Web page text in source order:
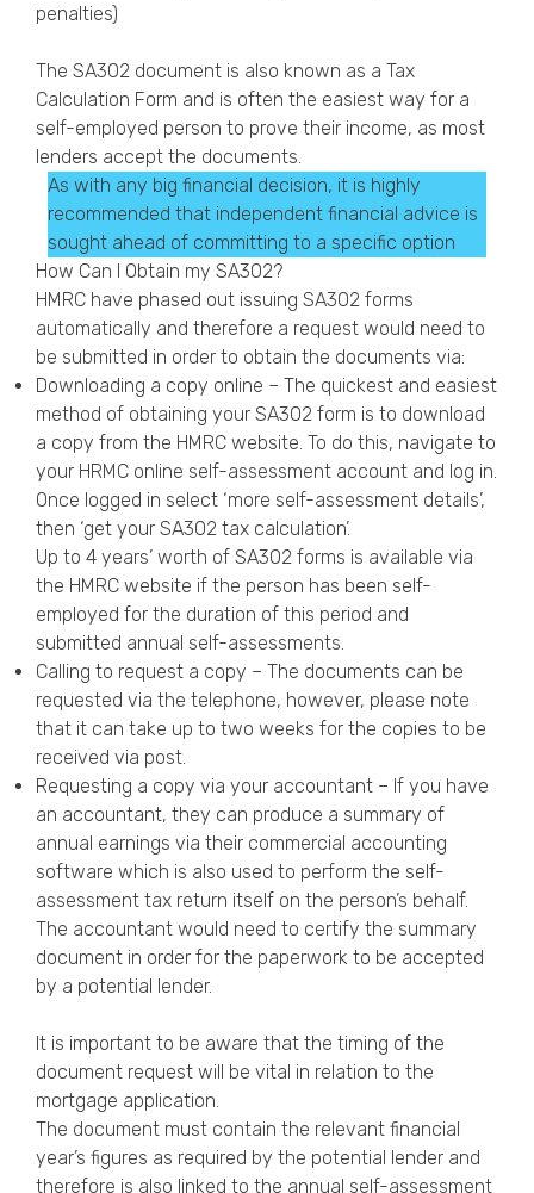
penalties)
The SA302 document is also known as a Tax
Calculation Form and is often the easiest way for a
self-employed person to prove their income, as most
lenders accept the documents.
As with any big financial decision, it is highly
recommended that independent financial advice is
sought ahead of committing to a specific option
How Can I Obtain my SA302?
HMRC have phased out issuing SA302 forms
automatically and therefore a request would need to
be submitted in order to obtain the documents via:
Downloading a copy online – The quickest and easiest
method of obtaining your SA302 form is to download
a copy from the HMRC website. To do this, navigate to
your HRMC online self-assessment account and log in.
Once logged in select ‘more self-assessment details’,
then ‘get your SA302 tax calculation’.
Up to 4 years’ worth of SA302 forms is available via
the HMRC website if the person has been self-
employed for the duration of this period and
submitted annual self-assessments.
Calling to request a copy – The documents can be
requested via the telephone, however, please note
that it can take up to two weeks for the copies to be
received via post.
Requesting a copy via your accountant – If you have
an accountant, they can produce a summary of
annual earnings via their commercial accounting
software which is also used to perform the self-
assessment tax return itself on the person’s behalf.
The accountant would need to certify the summary
document in order for the paperwork to be accepted
by a potential lender.
It is important to be aware that the timing of the
document request will be vital in relation to the
mortgage application.
The document must contain the relevant financial
year’s figures as required by the potential lender and
therefore is also linked to the annual self-assessment